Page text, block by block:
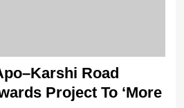
Road
Project To ‘More